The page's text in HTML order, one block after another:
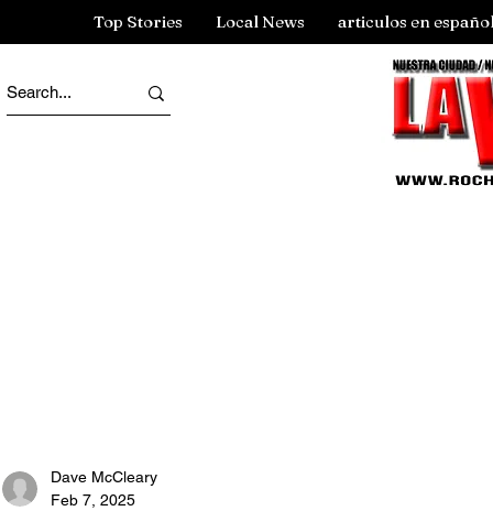
Top Stories Local News articulos en
Dave McCleary
Feb 7, 2025